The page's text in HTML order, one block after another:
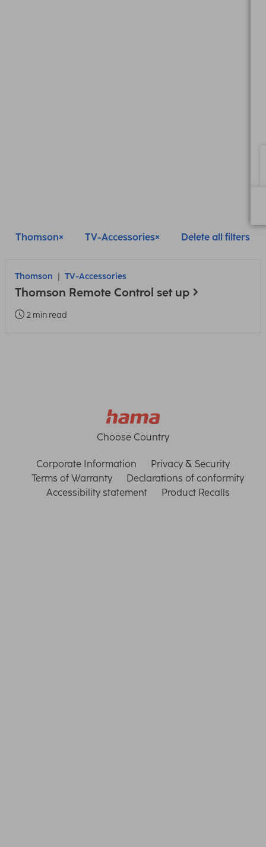
Thomson TV-Accessories Delete all filters
Thomson TV-Accessories
Thomson Remote Control set up
2 min read
Choose Country
Corporate Information
Privacy & Security
Terms of Warranty
Declarations of conformity
Accessibility statement
Product Recalls